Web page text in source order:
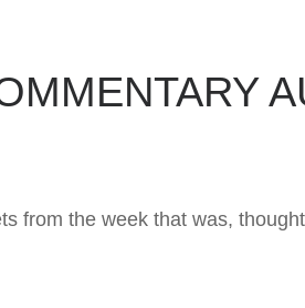
from the week that was,